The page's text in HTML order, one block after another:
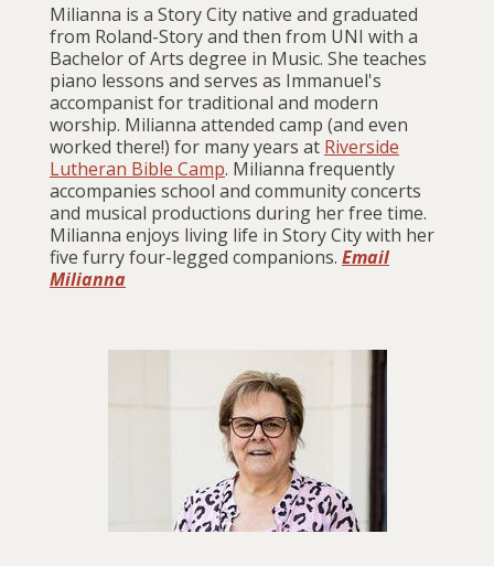
Milianna is a Story City native and graduated
from Roland-Story and then from UNI with a
Bachelor of Arts degree in Music. She teaches
piano lessons and serves as Immanuel's
accompanist for traditional and modern
worship. Milianna attended camp (and even
worked there!) for many years at Riverside
Lutheran Bible Camp. Milianna frequently
accompanies school and community concerts
and musical productions during her free time.
Milianna enjoys living life in Story City with her
five furry four-legged companions. Email
Milianna